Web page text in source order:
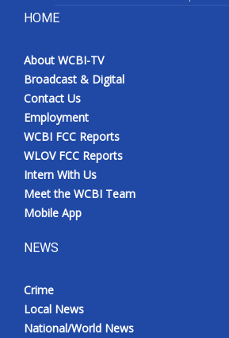
HOME
About WCBI-TV
Broadcast & Digital
Contact Us
Employment
WCBI FCC Reports
WLOV FCC Reports
Intern With Us
Meet the WCBI Team
Mobile App
NEWS
Crime
Local News
National/World News